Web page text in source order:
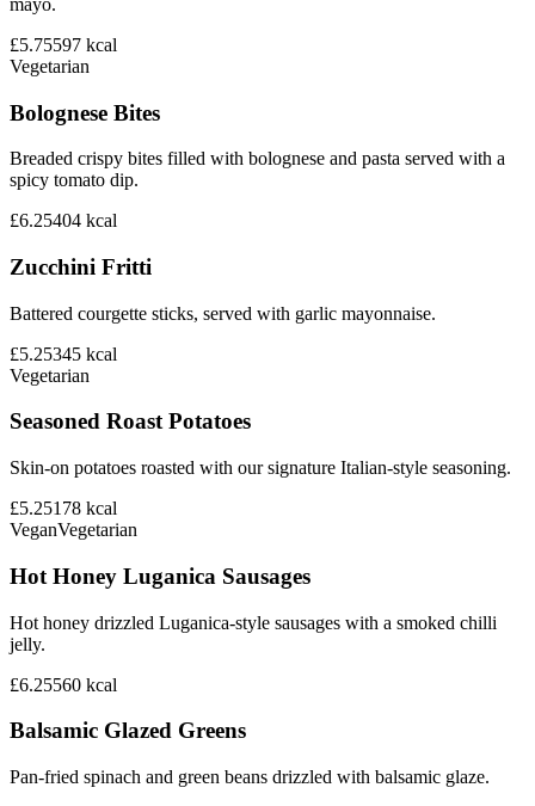
£5.75597 kcal
Vegetarian
Bolognese Bites
Breaded crispy bites filled with bolognese and pasta served with a
spicy tomato dip.
£6.25404 kcal
Zucchini Fritti
Battered courgette sticks, served with garlic mayonnaise.
£5.25345 kcal
Vegetarian
Seasoned Roast Potatoes
Skin-on potatoes roasted with our signature Italian-style seasoning.
£5.25178 kcal
VeganVegetarian
Hot Honey Luganica Sausages
Hot honey drizzled Luganica-style sausages with a smoked chilli
jelly.
£6.25560 kcal
Balsamic Glazed Greens
Pan-fried spinach and green beans drizzled with balsamic glaze.